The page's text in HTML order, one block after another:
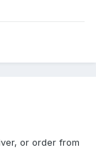
or order from